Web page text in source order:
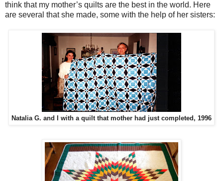
think that my mother’s quilts are the best in the world. Here
are several that she made, some with the help of her sisters:
Natalia G. and I with a quilt that mother had just completed, 1996